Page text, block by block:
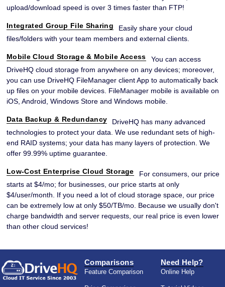
upload/download speed is over 3 times faster than FTP!
Integrated Group File Sharing
Easily share your cloud
files/folders with your team members and external clients.
Mobile Cloud Storage & Mobile Access
You can access
DriveHQ cloud storage from anywhere on any devices; moreover,
you can use DriveHQ FileManager client App to automatically back
up files on your mobile devices. FileManager mobile is available on
iOS, Android, Windows Store and Windows mobile.
Data Backup & Redundancy
DriveHQ has many advanced
technologies to protect your data. We use redundant sets of high-
end RAID systems; your data has many layers of protection. We
offer 99.99% uptime guarantee.
Low-Cost Enterprise Cloud Storage
For consumers, our price
starts at $4/mo; for businesses, our price starts at only
$4/user/month. If you need a lot of cloud storage space, our price
can be extremely low at only $50/TB/mo. Because we usually don't
charge bandwidth and server requests, our real price is even lower
than other cloud services!
Comparisons
Feature Comparison
Need Help?
Online Help